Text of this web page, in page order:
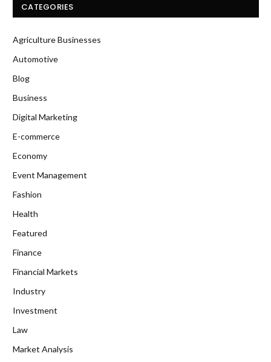
CATEGORIES
Agriculture Businesses
Automotive
Blog
Business
Digital Marketing
E-commerce
Economy
Event Management
Fashion
Health
Featured
Finance
Financial Markets
Industry
Investment
Law
Market Analysis